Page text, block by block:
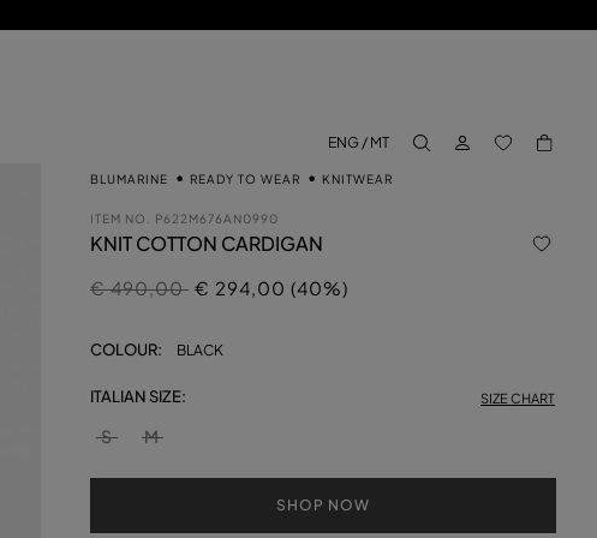
ENG / MT
LOG IN BACK TO
BLUMARINE READY TO WEAR KNITWEAR
ITEM NO. P622M676AN0990
KNIT COTTON CARDIGAN
Price reduced from
€ 490,00to
€ 294,00 (40%)
COLOUR: BLACK
ITALIAN SIZE: SIZE CHART
S M
SHOP NOW